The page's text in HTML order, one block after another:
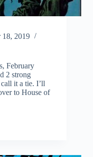
18, 2019
February
2 strong
it a tie. I’ll
to House of